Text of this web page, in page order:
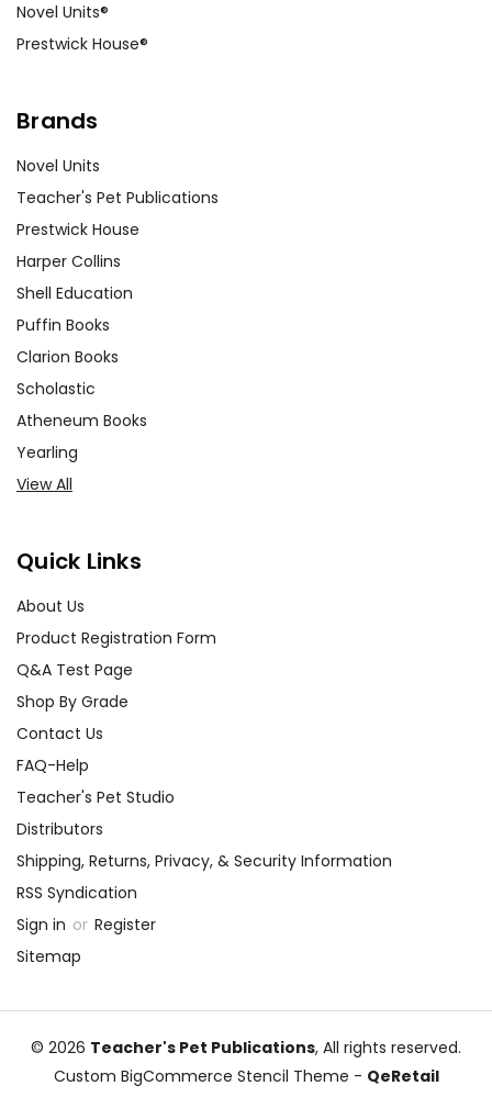
Novel Units®
Prestwick House®
Brands
Novel Units
Teacher's Pet Publications
Prestwick House
Harper Collins
Shell Education
Puffin Books
Clarion Books
Scholastic
Atheneum Books
Yearling
View All
Quick Links
About Us
Product Registration Form
Q&A Test Page
Shop By Grade
Contact Us
FAQ-Help
Teacher's Pet Studio
Distributors
Shipping, Returns, Privacy, & Security Information
RSS Syndication
Sign in or Register
Sitemap
© 2026 Teacher's Pet Publications, All rights reserved.
Custom BigCommerce Stencil Theme - QeRetail